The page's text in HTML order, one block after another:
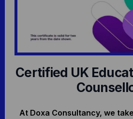
Certified UK
At Doxa Consultancy, we